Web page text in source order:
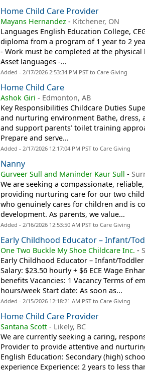
Home Child Care Provider
Mayans Hernandez - Kitchener, ON
Languages English Education College,
diploma from a program of 1 year to 2
- Work must be completed at the
Asset languages -...
Added - 2/17/2026 2:53:34 PM PST to Care Giving
Home Child Care
Ashok Giri - Edmonton, AB
Key Responsibilities Childcare Duties
and nurturing environment Bathe, dress,
and support parents’ toilet training
Prepare and serve...
Added - 2/17/2026 12:17:04 PM PST to Care Giving
Nanny
Gurveer Sull and Maninder Kaur Sull -
We are seeking a compassionate,
providing nurturing care for our two
who genuinely cares for children and is
development. As parents, we value...
Added - 2/16/2026 12:53:50 AM PST to Care Giving
Early Childhood Educator – Infant/
One Two Buckle My Shoe Childcare Inc. -
Early Childhood Educator – Infant/Toddler
Salary: $23.50 hourly + $6 ECE Wage
benefits Vacancies: 1 Vacancy Terms of
hours/week Start date: As soon as...
Added - 2/15/2026 12:18:21 AM PST to Care Giving
Home Child Care Provider
Santana Scott - Likely, BC
We are currently seeking a caring,
Provider to provide attentive and
English Education: Secondary (high)
experience Experience: 2 years to less